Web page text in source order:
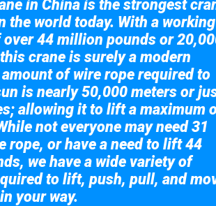
in China is the strongest
the world today. With a working
44 million pounds or
crane is surely a modern
of wire rope required to
is nearly 50,000 meters or
allowing it to lift a maximum
not everyone may need 31
rope, or have a need to lift 44
we have a wide variety of
to lift, push, pull, and
your way.